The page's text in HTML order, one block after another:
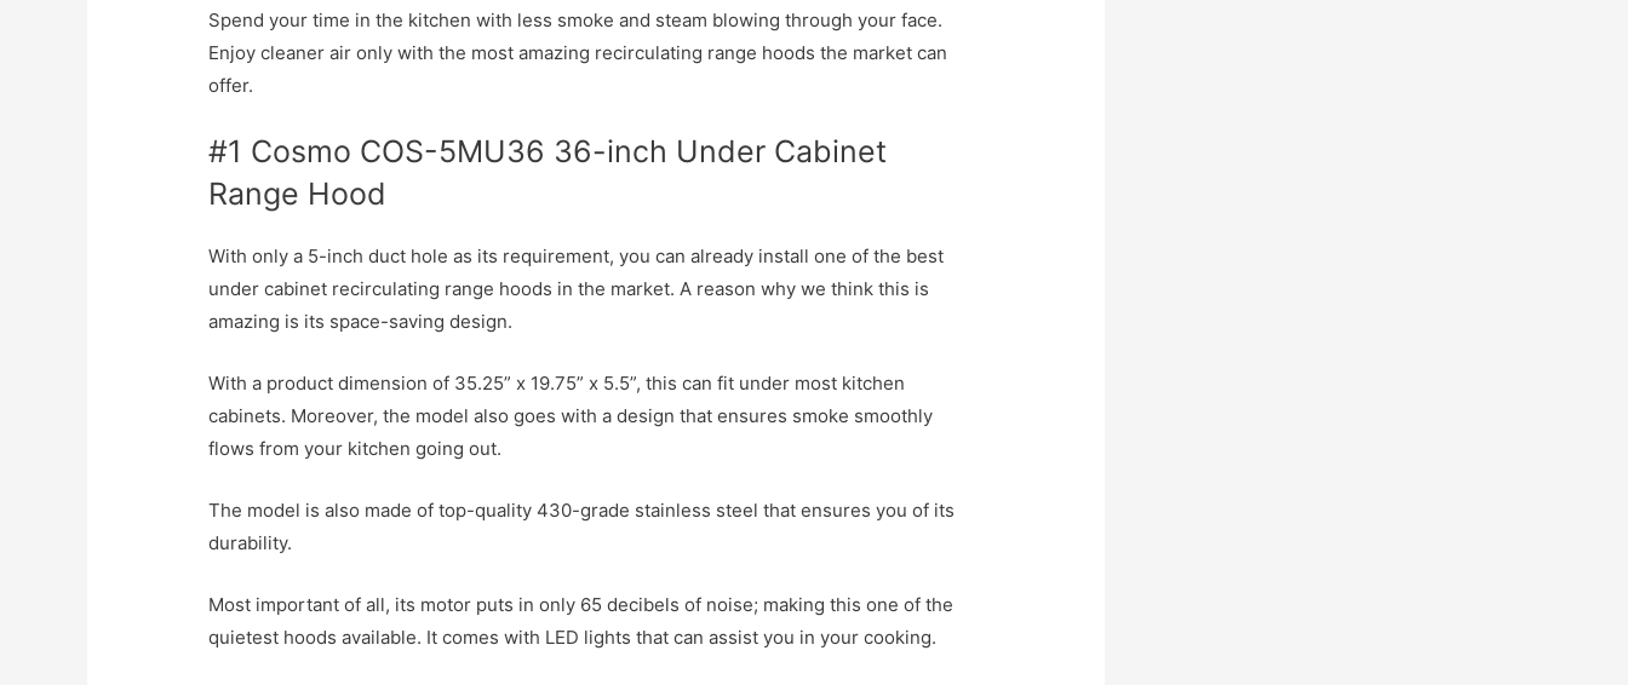
Spend your time in the kitchen with less smoke and steam blowing through your face.
Enjoy cleaner air only with the most amazing recirculating range hoods the market can
offer.
#1 Cosmo COS-5MU36 36-inch Under Cabinet
Range Hood
With only a 5-inch duct hole as its requirement, you can already install one of the best
under cabinet recirculating range hoods in the market. A reason why we think this is
amazing is its space-saving design.
With a product dimension of 35.25” x 19.75” x 5.5”, this can fit under most kitchen
cabinets. Moreover, the model also goes with a design that ensures smoke smoothly
flows from your kitchen going out.
The model is also made of top-quality 430-grade stainless steel that ensures you of its
durability.
Most important of all, its motor puts in only 65 decibels of noise; making this one of the
quietest hoods available. It comes with LED lights that can assist you in your cooking.